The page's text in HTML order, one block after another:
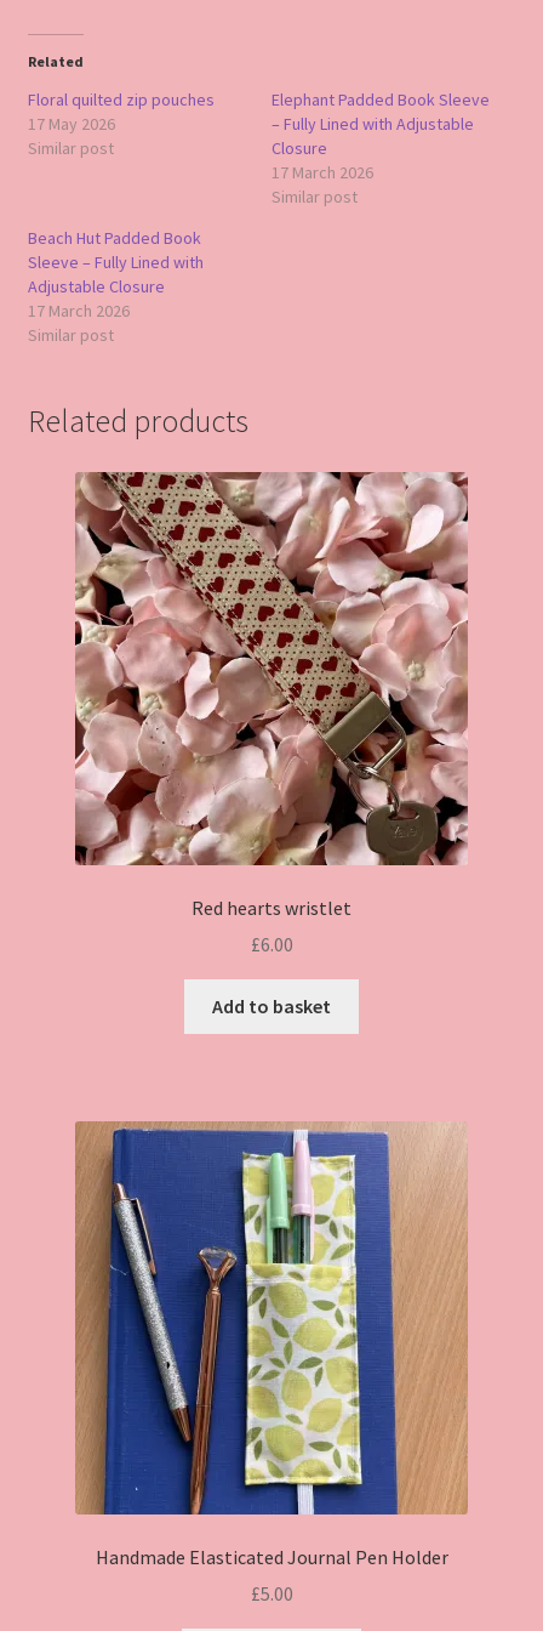
Related
Floral quilted zip pouches
17 May 2026
Similar post
Elephant Padded Book Sleeve
– Fully Lined with Adjustable
Closure
17 March 2026
Similar post
Beach Hut Padded Book
Sleeve – Fully Lined with
Adjustable Closure
17 March 2026
Similar post
Related products
Red hearts wristlet
£6.00
Add to basket
Handmade Elasticated Journal Pen Holder
£5.00